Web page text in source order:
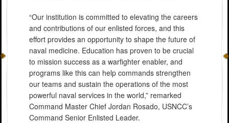
“Our institution is committed to elevating the careers
and contributions of our enlisted forces, and this
effort provides an opportunity to shape the future of
naval medicine. Education has proven to be crucial
to mission success as a warfighter enabler, and
programs like this can help commands strengthen
our teams and sustain the operations of the most
powerful naval services in the world,” remarked
Command Master Chief Jordan Rosado, USNCC’s
Command Senior Enlisted Leader.